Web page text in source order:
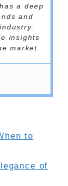
a deep
and
insights
market.
to
of